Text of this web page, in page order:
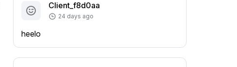
Client_f8d0aa
24 days ago
heelo